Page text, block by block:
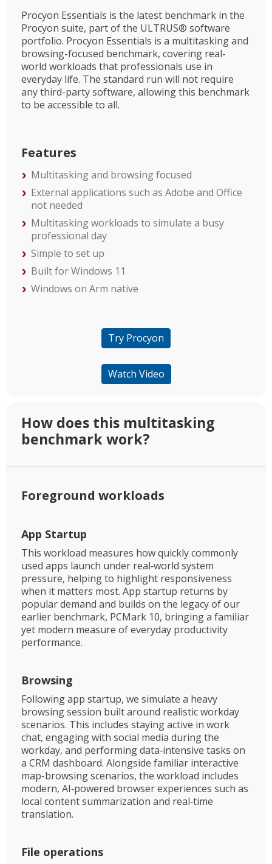
Procyon Essentials is the latest benchmark in the
Procyon suite, part of the ULTRUS® software
portfolio. Procyon Essentials is a multitasking and
browsing-focused benchmark, covering real-
world workloads that professionals use in
everyday life. The standard run will not require
any third-party software, allowing this benchmark
to be accessible to all.
Features
Multitasking and browsing focused
External applications such as Adobe and Office
not needed
Multitasking workloads to simulate a busy
professional day
Simple to set up
Built for Windows 11
Windows on Arm native
Try Procyon
Watch Video
How does this multitasking
benchmark work? ​
Foreground workloads​
App Startup​
This workload measures how quickly commonly
used apps launch under real‑world system
pressure, helping to highlight responsiveness
when it matters most. App startup returns by
popular demand and builds on the legacy of our
earlier benchmark, PCMark 10, bringing a familiar
yet modern measure of everyday productivity
performance.
Browsing
Following app startup, we simulate a heavy
browsing session built around realistic workday
scenarios. This includes staying active in work
chat, engaging with social media during the
workday, and performing data‑intensive tasks on
a CRM dashboard. Alongside familiar interactive
map-browsing scenarios, the workload includes
modern, AI‑powered browser experiences such as
local content summarization and real‑time
translation. ​
File operations